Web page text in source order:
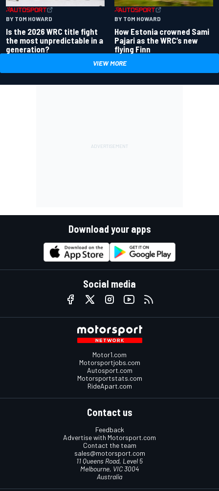
BY TOM HOWARD
Is the 2026 WRC title fight
the most unpredictable in a
generation?
BY TOM HOWARD
How Estonia crowned Sami
Pajari as the WRC’s new
flying Finn
VIEW MORE
Download your apps
Social media
Motor1.com
Motorsportjobs.com
Autosport.com
Motorsportstats.com
RideApart.com
Contact us
Feedback
Advertise with Motorsport.com
Contact the team
sales@motorsport.com
11 Queens Road, Level 5
Melbourne, VIC 3004
Australia